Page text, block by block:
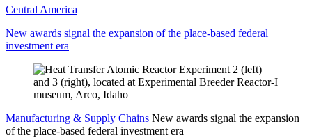
Central America
New awards signal the expansion of the place-based federal
investment era
Manufacturing & Supply Chains New awards signal the expansion
of the place-based federal investment era